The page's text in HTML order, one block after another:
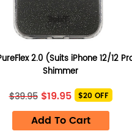
next time I comment.
2.0 (Suits iPhone 12/12
Shimmer
$39.95 Original
price
was:
$39.95.
$19.95Current
price
is:
$19.95.
$20 OFF
Add To Cart